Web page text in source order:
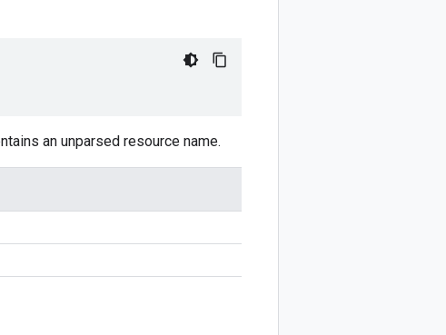
an unparsed resource name.